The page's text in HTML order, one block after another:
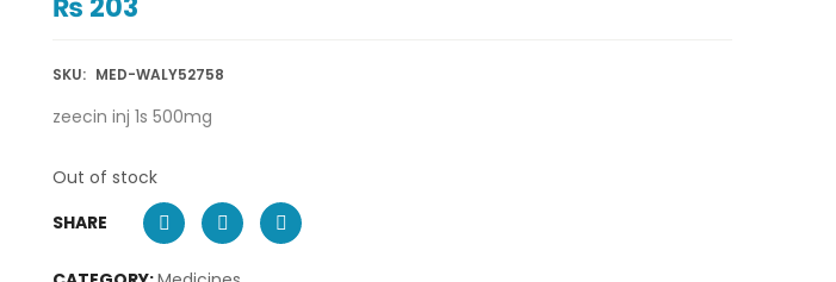
₨ 203
SKU: MED-WALY52758
zeecin inj 1s 500mg
Out of stock
SHARE